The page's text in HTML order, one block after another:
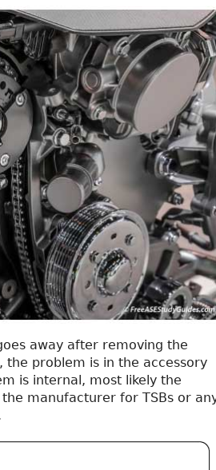
away after removing the
problem is in the accessory
is internal, most likely the
manufacturer for TSBs or